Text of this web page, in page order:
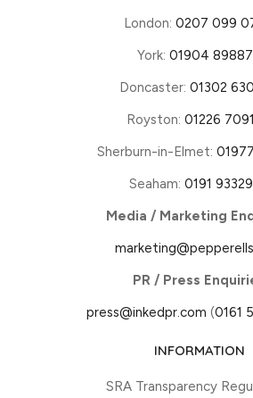
London: 0207 099
York:01904
Doncaster:01302
Royston: 01226
Sherburn-in-Elmet:
Seaham:0191
Media / Marketing
PR / Press
press@inkedpr.com (0161
INFORMATION
SRA Transparency